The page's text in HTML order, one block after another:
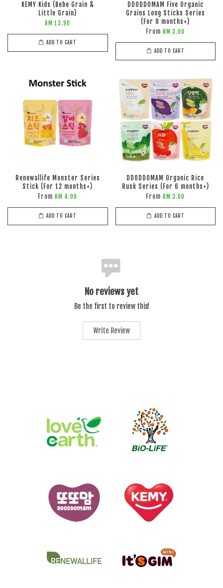
KEMY Kids (Bebe Grain &
Little Grain)
RM 13.90
ADD TO CART
DDODDOMAM Five Organic
Grains Long Sticks Series
(For 8 months+)
FromRM 3.00
ADD TO CART
Renewallife Monster Series
Stick (For 12 months+)
FromRM 4.00
ADD TO CART
DDODDOMAM Organic Rice
Rusk Series (For 6 months+)
FromRM 3.00
ADD TO CART
No reviews yet
Be the first to review this!
Write Review